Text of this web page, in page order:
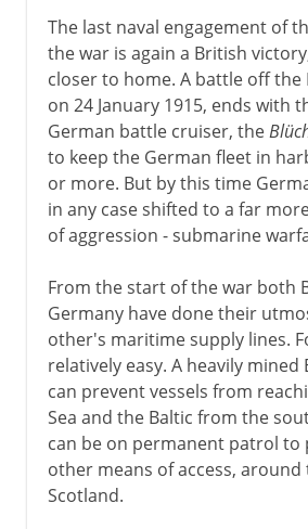
The last naval engagement of
the war is again a British
closer to home. A battle off the
on 24 January 1915, ends with
German battle cruiser, the
to keep the German fleet in
or more. But by this time
in any case shifted to a far
of aggression - submarine
From the start of the war both
Germany have done their
other's maritime supply lines.
relatively easy. A heavily mined
can prevent vessels from
Sea and the Baltic from the
can be on permanent patrol
other means of access,
Scotland.